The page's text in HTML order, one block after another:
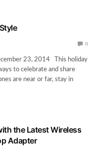
0
23, 2014 This holiday
to celebrate and share
are near or far, stay in
the Latest Wireless
Adapter